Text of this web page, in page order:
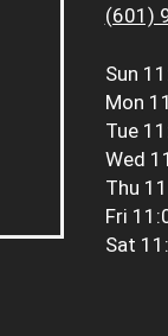
(601)
Sun
Mon
Tue
Wed
Thu
Fri
Sat